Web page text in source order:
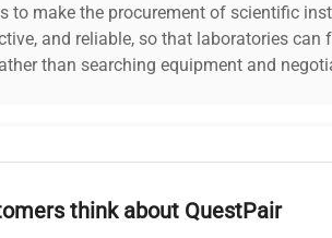
to make the procurement of scientific
and reliable, so that laboratories can
than searching equipment and
Us
scientists for scientists, we understand
think about QuestPair